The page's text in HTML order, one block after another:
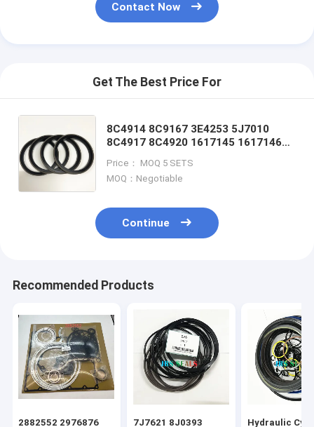
Contact Now
Get The Best Price For
8C4914 8C9167 3E4253 5J7010
8C4917 8C4920 1617145 1617146
8T82128C4908 1449485 3E4252
8J6213
Price： MOQ 5 SETS
MOQ：Negotiable
Continue
Recommended Products
2882552 2976876 7J7621 8J0393 Hydraulic